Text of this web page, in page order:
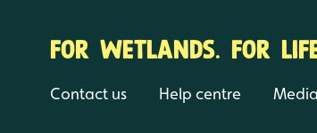
FOR WETLANDS. FOR
Contact us Help centre